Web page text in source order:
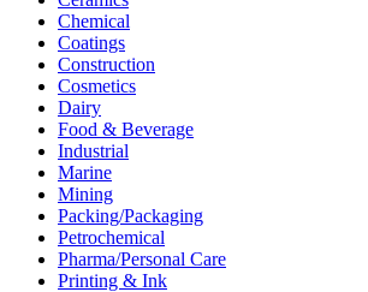
Chemical
Coatings
Construction
Cosmetics
Dairy
Food & Beverage
Industrial
Marine
Mining
Packing/Packaging
Petrochemical
Pharma/Personal Care
Printing & Ink